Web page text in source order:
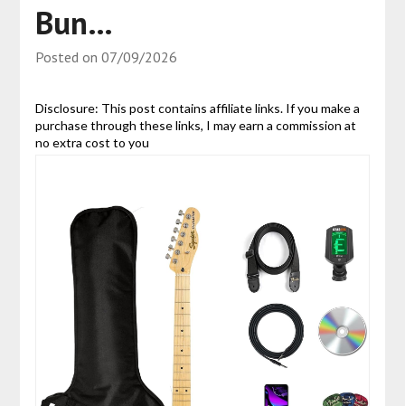
Bun…
Posted on 07/09/2026
Disclosure: This post contains affiliate links. If you make a
purchase through these links, I may earn a commission at
no extra cost to you